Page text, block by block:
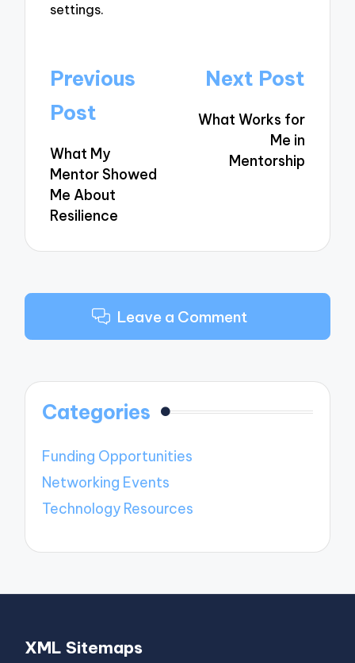
settings.
Post
navigation
Previous
Post
What My
Mentor Showed
Me About
Resilience
Next Post
What Works for
Me in
Mentorship
Leave a Comment
Categories
Funding Opportunities
Networking Events
Technology Resources
XML Sitemaps